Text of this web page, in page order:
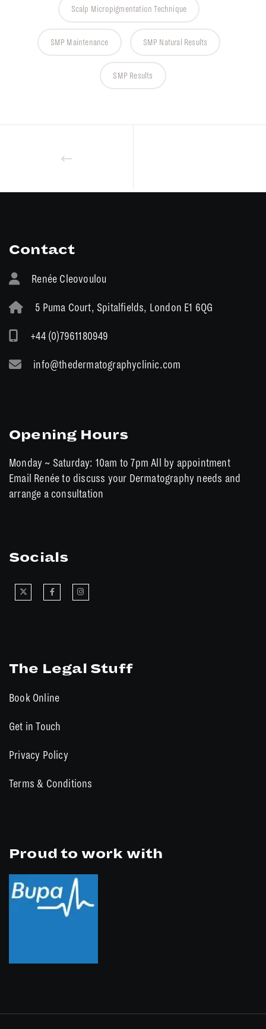
Scalp Micropigmentation Technique
SMP Maintenance SMP Natural Results
SMP Results
Contact
Renée Cleovoulou
5 Puma Court, Spitalfields, London E1 6QG
+44 (0)7961180949
info@thedermatographyclinic.com
Opening Hours
Monday ~ Saturday: 10am to 7pm All by appointment
Email Renée to discuss your Dermatography needs and
arrange a consultation
Socials
The Legal Stuff
Book Online
Get in Touch
Privacy Policy
Terms & Conditions
Proud to work with